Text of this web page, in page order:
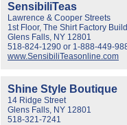
SensibiliTeas
Lawrence & Cooper Streets
1st Floor, The Shirt Factory
Glens Falls, NY 12801
518-824-1290 or 1-888-449-
www.SensibiliTeasonline.com
Shine Style Boutique
14 Ridge Street
Glens Falls, NY 12801
518-321-7241